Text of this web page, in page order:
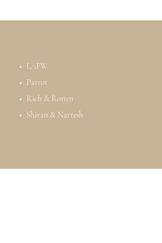
LAFW
Parrot
Rich & Rotten
Shivan & Narresh